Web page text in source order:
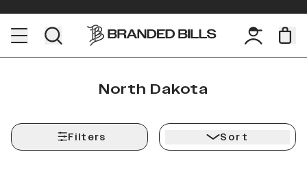
North Dakota
Filters Sort